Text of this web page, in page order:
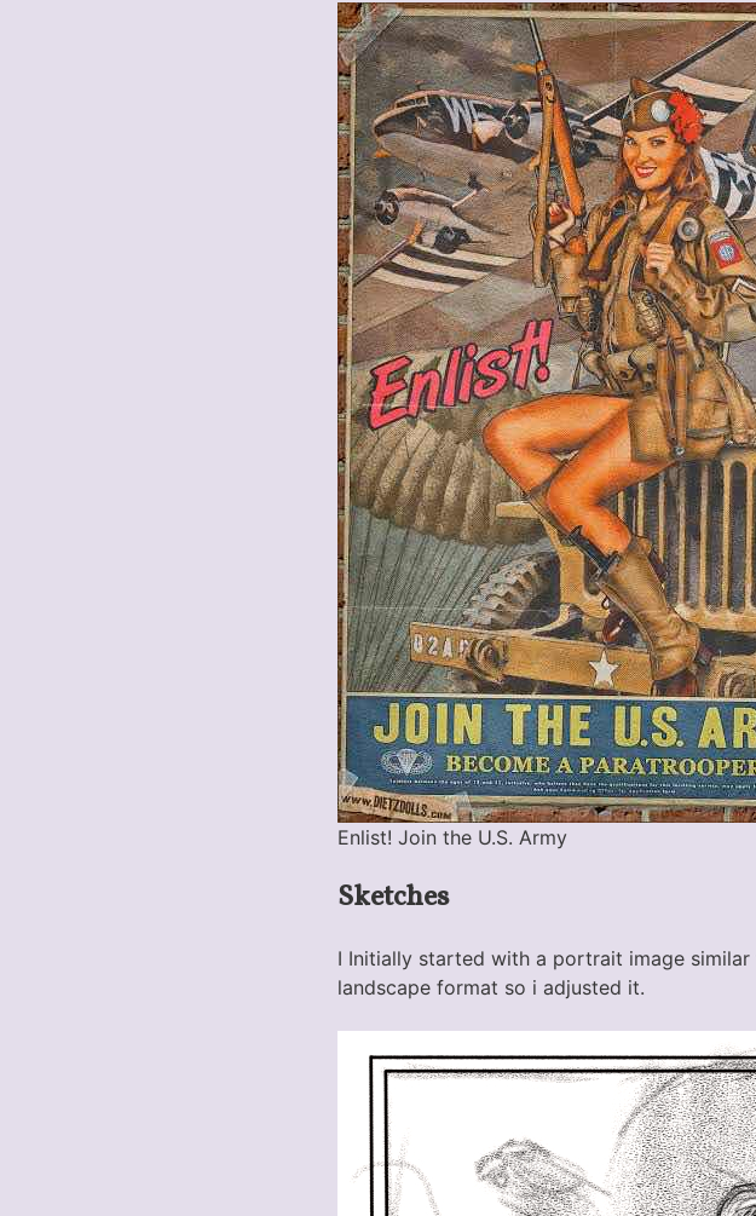
Enlist! Join the U.S. Army
Sketches
I Initially started with a portrait image
landscape format so i adjusted it.